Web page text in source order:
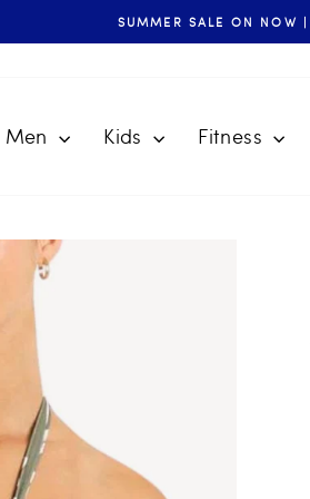
SUMMER SALE ON NOW |
Men Kids Fitness